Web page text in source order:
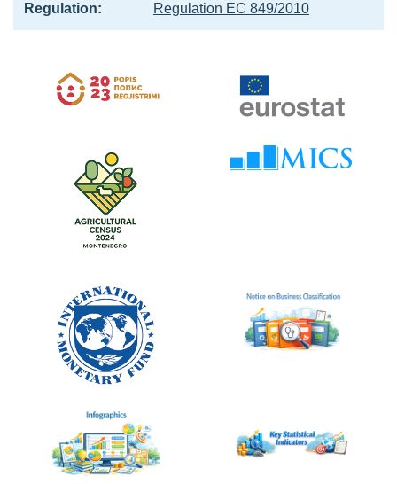
Regulation: Regulation EC 849/2010